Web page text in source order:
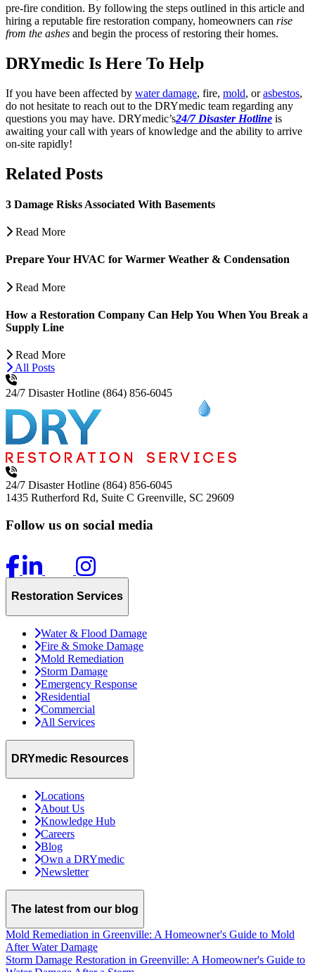
pre-fire condition. By following the steps outlined in this article and
hiring a reputable fire restoration company, homeowners can rise
from the ashes and begin the process of restoring their homes.
DRYmedic Is Here To Help
If you have been affected by water damage, fire, mold, orasbestos,
do not hesitate to reach out to the DRYmedic team regarding any
questions you may have. DRYmedic’s24/7 Disaster Hotline is
awaiting your call with years of knowledge and the ability to arrive
on-site rapidly!
Related Posts
3 Damage Risks Associated With Basements
Read More
Prepare Your HVAC for Warmer Weather & Condensation
Read More
How a Restoration Company Can Help You When You Break a
Supply Line
Read More
All Posts
24/7 Disaster Hotline (864) 856-6045
24/7 Disaster Hotline (864) 856-6045
1435 Rutherford Rd, Suite C Greenville, SC 29609
Follow us on social media
Restoration Services
Water & Flood Damage
Fire & Smoke Damage
Mold Remediation
Storm Damage
Emergency Response
Residential
Commercial
All Services
DRYmedic Resources
Locations
About Us
Knowledge Hub
Careers
Blog
Own a DRYmedic
Newsletter
The latest from our blog
Mold Remediation in Greenville: A Homeowner's Guide to Mold
After Water Damage
Storm Damage Restoration in Greenville: A Homeowner's Guide to